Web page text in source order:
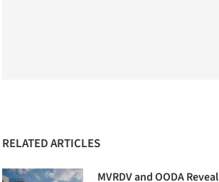
RELATED ARTICLES
MVRDV and OODA Reveal